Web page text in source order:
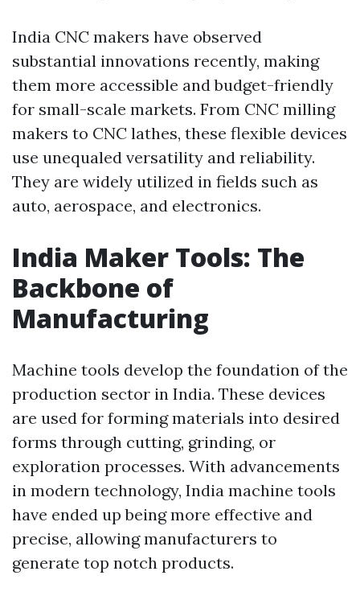
India CNC makers have observed
substantial innovations recently, making
them more accessible and budget-friendly
for small-scale markets. From CNC milling
makers to CNC lathes, these flexible devices
use unequaled versatility and reliability.
They are widely utilized in fields such as
auto, aerospace, and electronics.
India Maker Tools: The
Backbone of
Manufacturing
Machine tools develop the foundation of the
production sector in India. These devices
are used for forming materials into desired
forms through cutting, grinding, or
exploration processes. With advancements
in modern technology, India machine tools
have ended up being more effective and
precise, allowing manufacturers to
generate top notch products.